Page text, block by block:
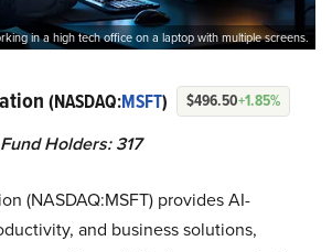
in a high tech office on a laptop with multiple screens.
(NASDAQ:MSFT) $496.50+1.85%
Holders: 317
(NASDAQ:MSFT) provides AI-
and business solutions,